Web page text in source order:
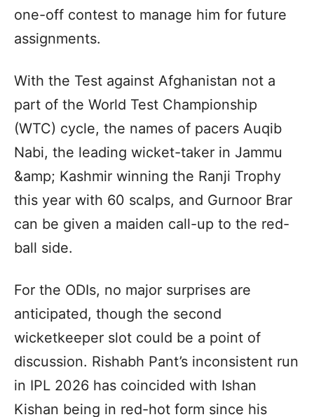
one-off contest to manage him for future
assignments.
With the Test against Afghanistan not a
part of the World Test Championship
(WTC) cycle, the names of pacers Auqib
Nabi, the leading wicket-taker in Jammu
&amp; Kashmir winning the Ranji Trophy
this year with 60 scalps, and Gurnoor Brar
can be given a maiden call-up to the red-
ball side.
For the ODIs, no major surprises are
anticipated, though the second
wicketkeeper slot could be a point of
discussion. Rishabh Pant’s inconsistent run
in IPL 2026 has coincided with Ishan
Kishan being in red-hot form since his